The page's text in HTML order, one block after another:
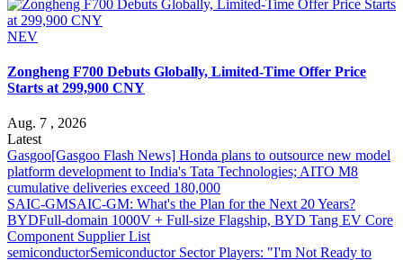
NEV
Zongheng F700 Debuts Globally, Limited-Time Offer Price
Starts at 299,900 CNY
Aug. 7 , 2026
Latest
Gasgoo[Gasgoo Flash News] Honda plans to outsource new model
platform development to India's Tata Technologies; AITO M8
cumulative deliveries exceed 180,000
SAIC-GMSAIC-GM: What's the Plan for the Next 20 Years?
BYDFull-domain 1000V + Full-size Flagship, BYD Tang EV Core
Component Supplier List
semiconductorSemiconductor Sector Players: "I'm Not Ready to